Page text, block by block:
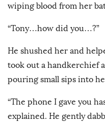
wiping blood from her
“Tony…how did you…?”
He shushed her and
took out a handkerchief
pouring small sips into
“The phone I gave you
explained. He gently